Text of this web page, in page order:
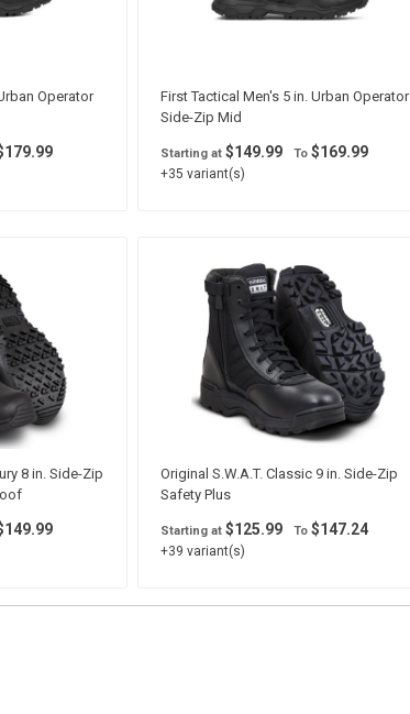
Operator
First Tactical Men's 5 in. Urban Operator
Side-Zip Mid
Starting at$149.99 To$169.99
+35 variant(s)
8 in. Side-Zip
Original S.W.A.T. Classic 9 in. Side-Zip
Safety Plus
Starting at$125.99 To$147.24
+39 variant(s)